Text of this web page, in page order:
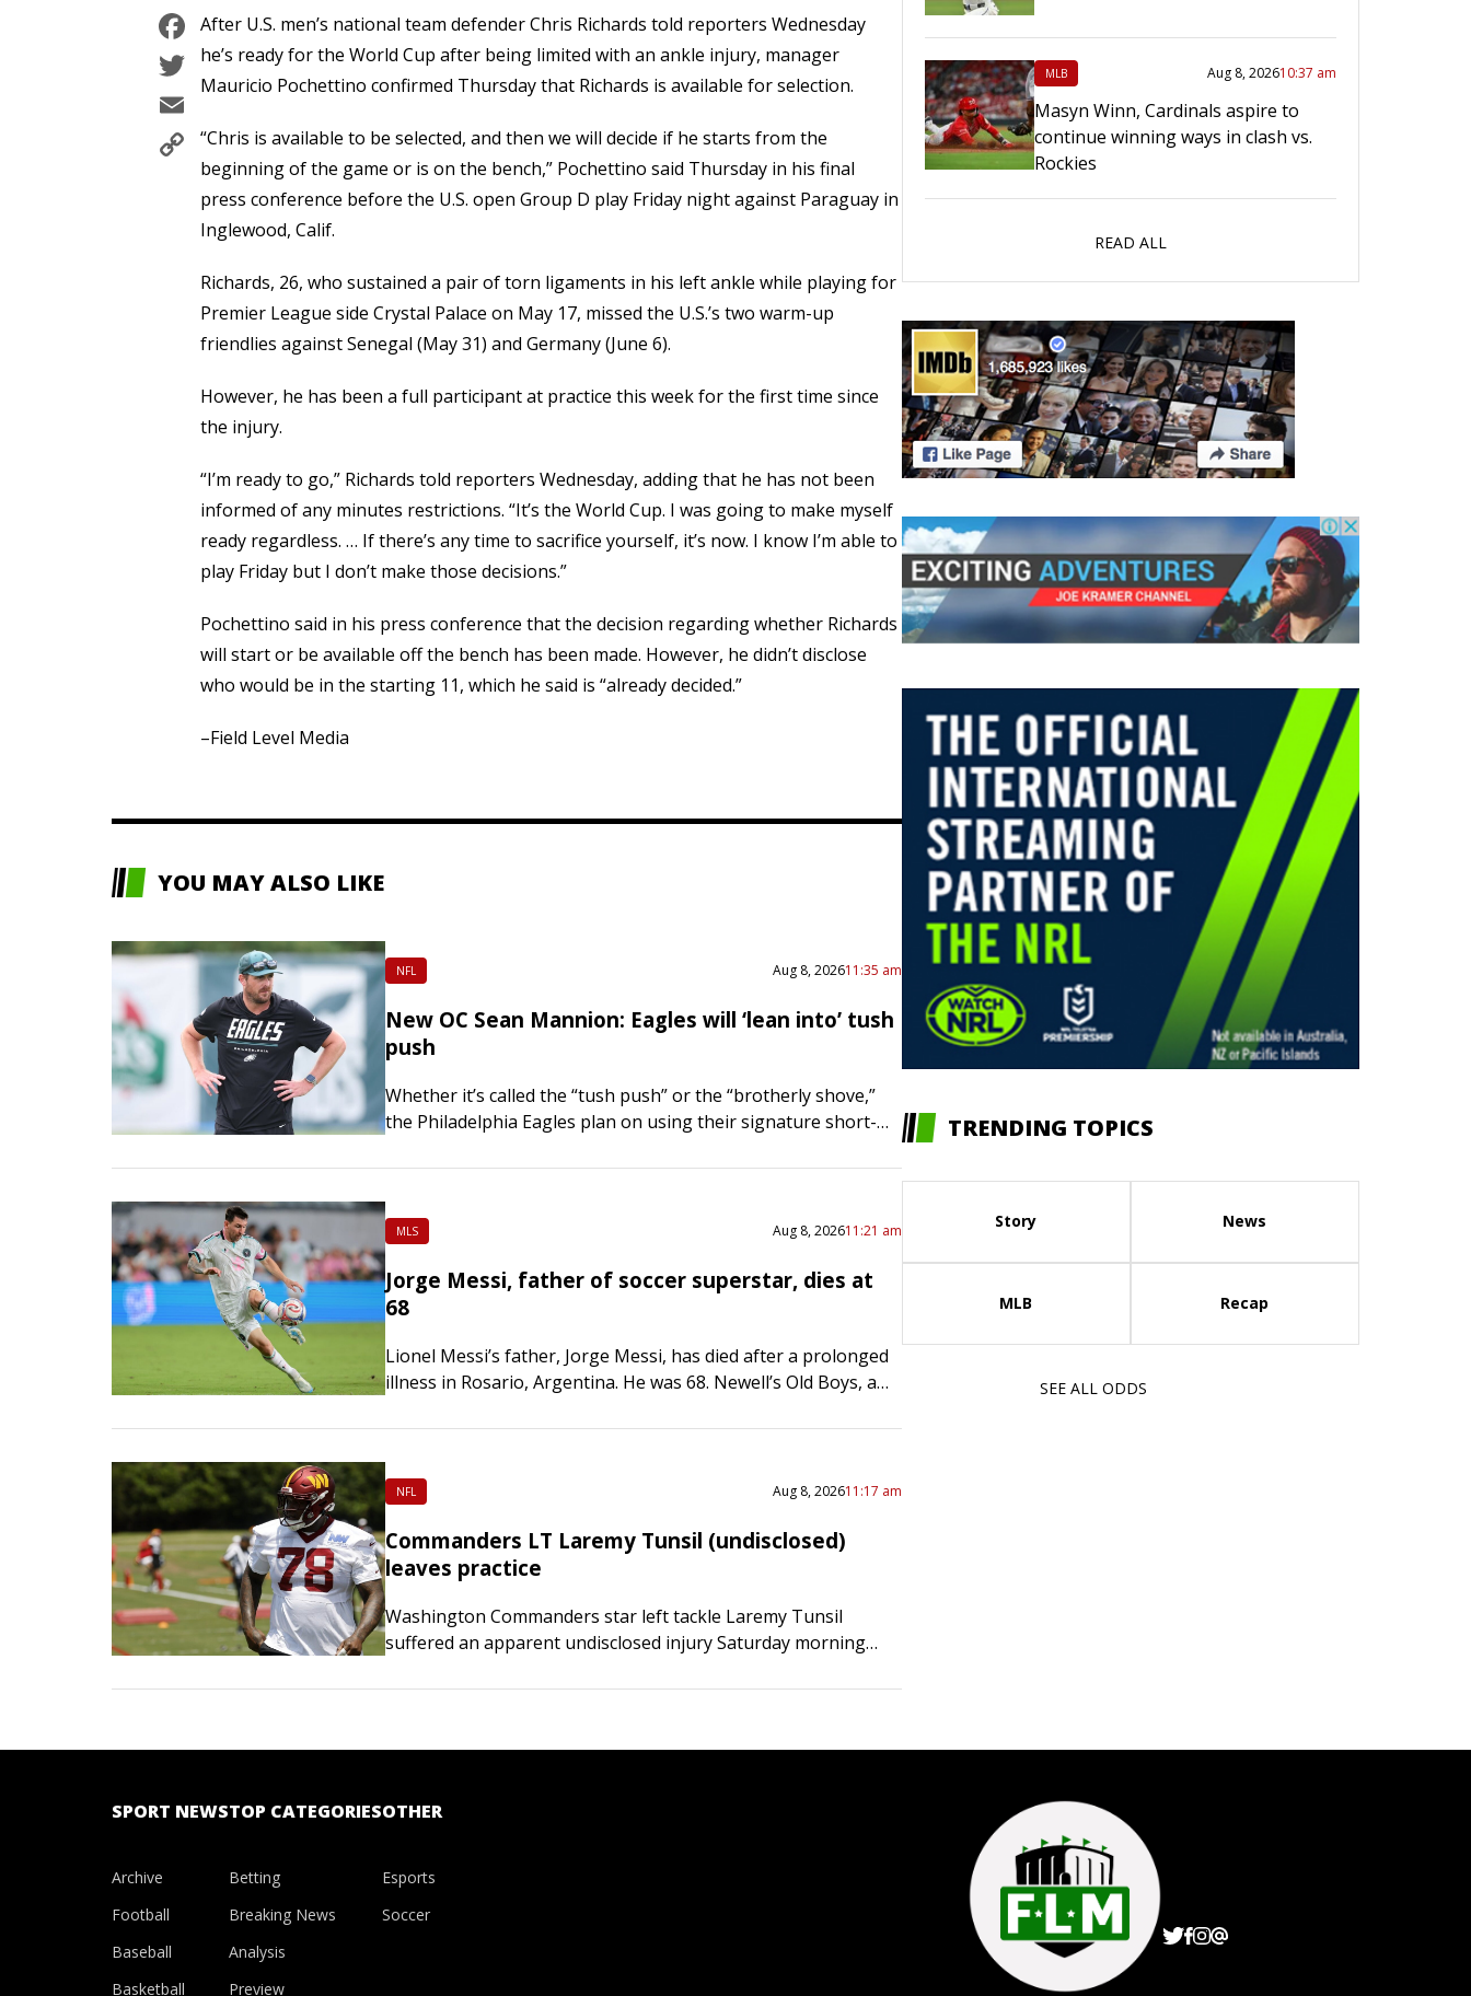
Facebook
Twitter
Email
Copy
Link
After U.S. men’s national team defender Chris Richards told reporters Wednesday
he’s ready for the World Cup after being limited with an ankle injury, manager
Mauricio Pochettino confirmed Thursday that Richards is available for selection.
“Chris is available to be selected, and then we will decide if he starts from the
beginning of the game or is on the bench,” Pochettino said Thursday in his final
press conference before the U.S. open Group D play Friday night against Paraguay in
Inglewood, Calif.
Richards, 26, who sustained a pair of torn ligaments in his left ankle while playing for
Premier League side Crystal Palace on May 17, missed the U.S.’s two warm-up
friendlies against Senegal (May 31) and Germany (June 6).
However, he has been a full participant at practice this week for the first time since
the injury.
“I’m ready to go,” Richards told reporters Wednesday, adding that he has not been
informed of any minutes restrictions. “It’s the World Cup. I was going to make myself
ready regardless. … If there’s any time to sacrifice yourself, it’s now. I know I’m able to
play Friday but I don’t make those decisions.”
Pochettino said in his press conference that the decision regarding whether Richards
will start or be available off the bench has been made. However, he didn’t disclose
who would be in the starting 11, which he said is “already decided.”
–Field Level Media
YOU MAY ALSO LIKE
NFL Aug 8, 202611:35 am
New OC Sean Mannion: Eagles will ‘lean into’ tush
push
Whether it’s called the “tush push” or the “brotherly shove,”
the Philadelphia Eagles plan on using their signature short-
MLS Aug 8, 202611:21 am
Jorge Messi, father of soccer superstar, dies at
68
Lionel Messi’s father, Jorge Messi, has died after a prolonged
illness in Rosario, Argentina. He was 68. Newell’s Old Boys, a
with…
NFL Aug 8, 202611:17 am
Commanders LT Laremy Tunsil (undisclosed)
leaves practice
Washington Commanders star left tackle Laremy Tunsil
suffered an apparent undisclosed injury Saturday morning
reported Tunsil appeared to be injured following a…
MLB Aug 8, 202610:37 am
Masyn Winn, Cardinals aspire to
continue winning ways in clash vs.
Rockies
READ ALL
TRENDING TOPICS
Story News
MLB Recap
SEE ALL ODDS
SPORT NEWS
Archive
Football
Baseball
Basketball
TOP CATEGORIES
Betting
Breaking News
Analysis
Preview
OTHER
Esports
Soccer